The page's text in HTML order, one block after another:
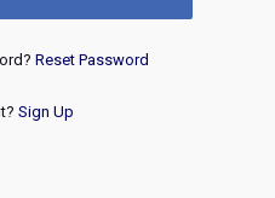
Reset Password
Sign Up